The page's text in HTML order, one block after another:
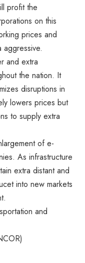
profit the
on this
prices and
aggressive.
and extra
the nation. It
disruptions in
lowers prices but
to supply extra
of e-
As infrastructure
extra distant and
into new markets
and